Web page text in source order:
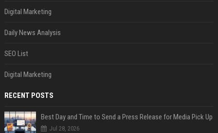
Digital Marketing
Daily News Analysis
SEO List
Digital Marketing
RECENT POSTS
Best Day and Time to Send a Press Release for Media Pick Up
Jul 28, 2026